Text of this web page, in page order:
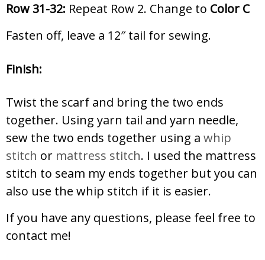
Row 31-32: Repeat Row 2. Change to Color C
Fasten off, leave a 12″ tail for sewing.
Finish:
Twist the scarf and bring the two ends
together. Using yarn tail and yarn needle,
sew the two ends together using a whip
stitch or mattress stitch. I used the mattress
stitch to seam my ends together but you can
also use the whip stitch if it is easier.
If you have any questions, please feel free to
contact me!